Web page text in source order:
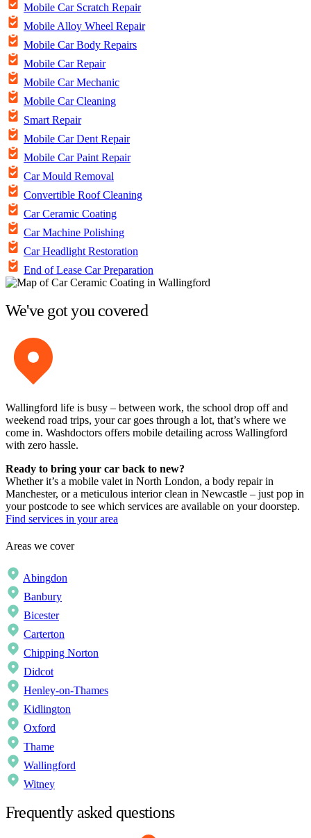
Mobile Car Scratch Repair
Mobile Alloy Wheel Repair
Mobile Car Body Repairs
Mobile Car Repair
Mobile Car Mechanic
Mobile Car Cleaning
Smart Repair
Mobile Car Dent Repair
Mobile Car Paint Repair
Car Mould Removal
Convertible Roof Cleaning
Car Ceramic Coating
Car Machine Polishing
Car Headlight Restoration
End of Lease Car Preparation
We've got you covered
Wallingford life is busy – between work, the school drop off and
weekend road trips, your car goes through a lot, that’s where we
come in. Washdoctors offers mobile detailing across Wallingford
with zero hassle.
Ready to bring your car back to new?
Whether it’s a mobile valet in North London, a body repair in
Manchester, or a meticulous interior clean in Newcastle – just pop in
your postcode to see which services are available on your doorstep.
Find services in your area
Areas we cover
Abingdon
Banbury
Bicester
Carterton
Chipping Norton
Didcot
Henley-on-Thames
Kidlington
Oxford
Thame
Wallingford
Witney
Frequently asked questions